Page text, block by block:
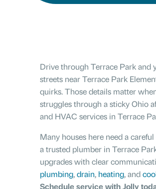
Drive through Terrace Park and
streets near Terrace Park
quirks. Those details matter
struggles through a sticky Ohio
and HVAC services in Terrace
Many houses here need a
a trusted plumber in Terrace
upgrades with clear
plumbing,drain, heating, and
Schedule service with Jolly